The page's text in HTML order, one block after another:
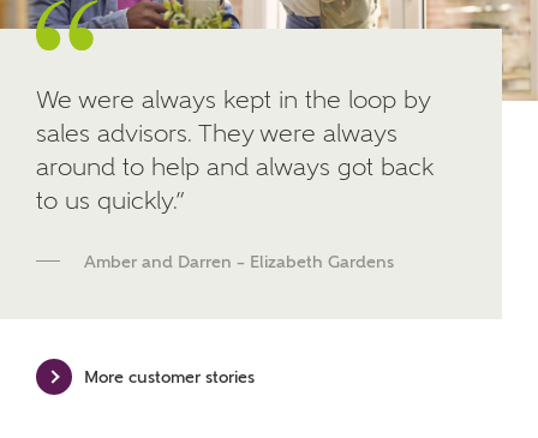
Email SMS
Calculate your affordability
We've teamed up with one of the UK's leading
Mortgage Helpline, to help find the right
Mortgage Helpline (a trading name of The New Homes
We were always kept in the loop by
sales advisors. They were always
around to help and always got back
to us quickly.”
Amber and Darren – Elizabeth Gardens
More customer stories